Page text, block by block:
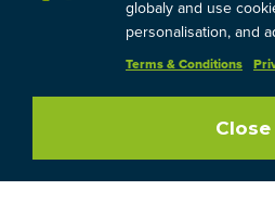
globaly and use
personalisation, and
Terms & Conditions
Close